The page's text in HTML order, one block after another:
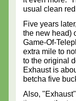
usual clean
Five years
the new head)
Game-Of-
extra mile to
to the original
Exhaust is
betcha five
Also,